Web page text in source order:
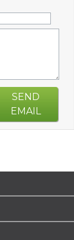
SEND
EMAIL